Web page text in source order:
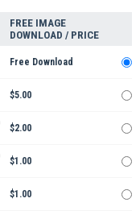
FREE IMAGE
DOWNLOAD / PRICE
Free Download
$5.00
$2.00
$1.00
$1.00